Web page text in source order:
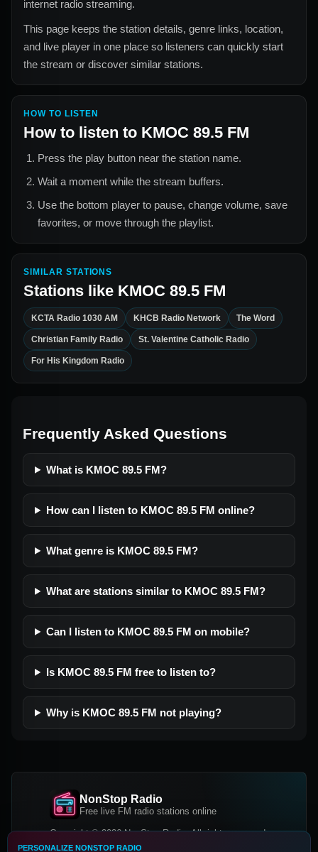
internet radio streaming.
This page keeps the station details, genre links, location,
and live player in one place so listeners can quickly start
the stream or discover similar stations.
HOW TO LISTEN
How to listen to KMOC 89.5 FM
Press the play button near the station name.
Wait a moment while the stream buffers.
Use the bottom player to pause, change volume, save
favorites, or move through the playlist.
SIMILAR STATIONS
Stations like KMOC 89.5 FM
KCTA Radio 1030 AM KHCB Radio Network The Word
Christian Family Radio St. Valentine Catholic Radio
For His Kingdom Radio
Frequently Asked Questions
What is KMOC 89.5 FM?
How can I listen to KMOC 89.5 FM online?
What genre is KMOC 89.5 FM?
What are stations similar to KMOC 89.5 FM?
Can I listen to KMOC 89.5 FM on mobile?
Is KMOC 89.5 FM free to listen to?
Why is KMOC 89.5 FM not playing?
NonStop Radio
Free live FM radio stations online
Copyright © 2026 NonStop Radio, All rights reserved.
PERSONALIZE NONSTOP RADIO